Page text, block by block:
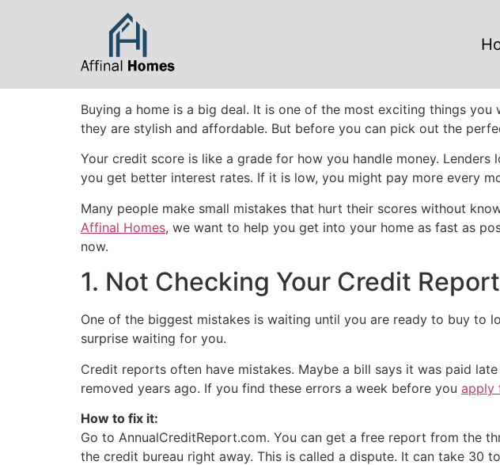
Buying a home is a big deal. It is one of the most exciting things
they are stylish and affordable. But before you can pick out the
Your credit score is like a grade for how you handle money.
you get better interest rates. If it is low, you might pay more every
Many people make small mistakes that hurt their scores without
Affinal Homes, we want to help you get into your home as fast as
now.
1. Not Checking Your Credit
One of the biggest mistakes is waiting until you are ready to buy to
surprise waiting for you.
Credit reports often have mistakes. Maybe a bill says it was paid
removed years ago. If you find these errors a week before you apply
How to fix it:
Go to AnnualCreditReport.com. You can get a free report from the
the credit bureau right away. This is called a dispute. It can take